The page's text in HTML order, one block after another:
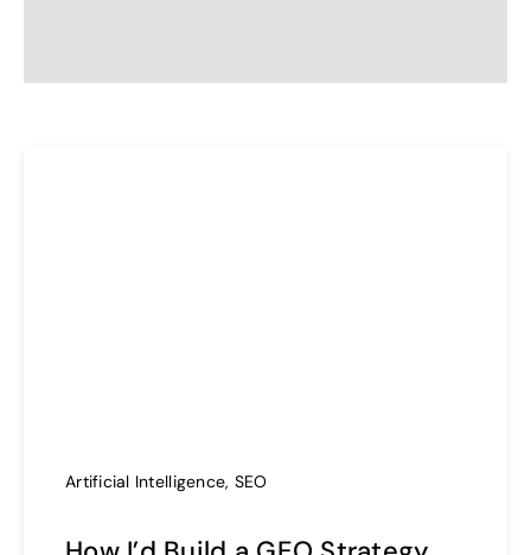
Artificial Intelligence, SEO